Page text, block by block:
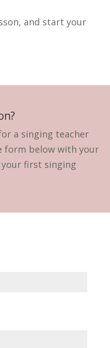
and start your
a singing teacher
form below with your
your first singing